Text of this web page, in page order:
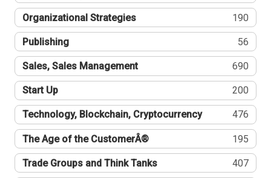
Organizational Strategies 190
Publishing 56
Sales, Sales Management 690
Start Up 200
Technology, Blockchain, Cryptocurrency 476
The Age of the CustomerÂ® 195
Trade Groups and Think Tanks 407